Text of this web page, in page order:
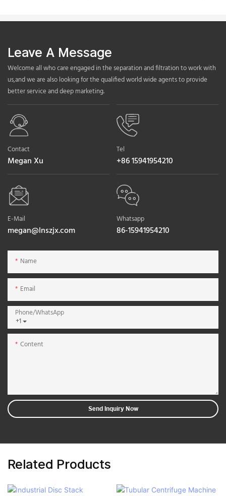
Leave A Message
Welcome all who care engaged in the separation and filtration to work with
us,and we are also looking for the qualified world wide agents to provide
better service and deep marketing.
Contact
Megan Xu
Tel
+86 15941954210
E-Mail
megan@lnszjx.com
Whatsapp
86-15941954210
Name
Email
+1
Phone/whatsApp
Content
Send Inquiry Now
Related Products